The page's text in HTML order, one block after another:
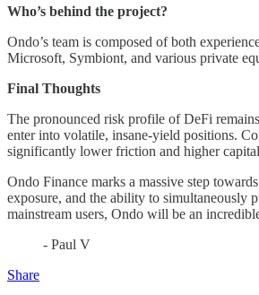
Who’s behind the project?
Ondo’s team is composed of both
Microsoft, Symbiont, and various private
Final Thoughts
The pronounced risk profile of DeFi
enter into volatile, insane-yield positions.
significantly lower friction and higher
Ondo Finance marks a massive step
exposure, and the ability to simultaneously
mainstream users, Ondo will be an
- Paul V
Share